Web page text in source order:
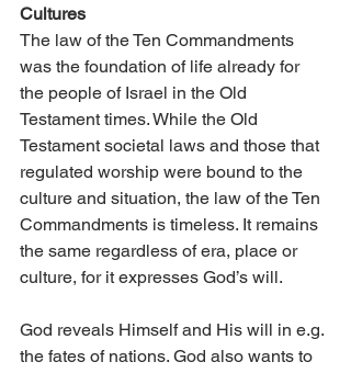
Cultures
The law of the Ten Commandments
was the foundation of life already for
the people of Israel in the Old
Testament times. While the Old
Testament societal laws and those that
regulated worship were bound to the
culture and situation, the law of the Ten
Commandments is timeless. It remains
the same regardless of era, place or
culture, for it expresses God’s will.
God reveals Himself and His will in e.g.
the fates of nations. God also wants to